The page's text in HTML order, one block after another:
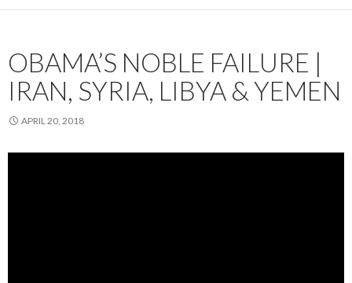
OBAMA’S NOBLE FAILURE |
IRAN, SYRIA, LIBYA & YEMEN
APRIL 20, 2018